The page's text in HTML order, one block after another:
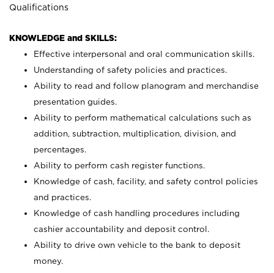
Qualifications
KNOWLEDGE and SKILLS:
Effective interpersonal and oral communication skills.
Understanding of safety policies and practices.
Ability to read and follow planogram and merchandise
presentation guides.
Ability to perform mathematical calculations such as
addition, subtraction, multiplication, division, and
percentages.
Ability to perform cash register functions.
Knowledge of cash, facility, and safety control policies
and practices.
Knowledge of cash handling procedures including
cashier accountability and deposit control.
Ability to drive own vehicle to the bank to deposit
money.